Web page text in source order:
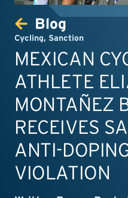
Blog
Cycling, Sanction
MEXICAN
ATHLETE
MONTAÑEZ
RECEIVES
ANTI-
VIOLATION